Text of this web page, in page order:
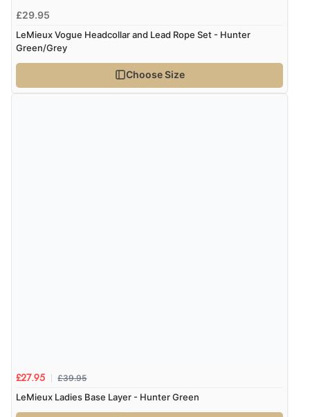
£29.95
LeMieux Vogue Headcollar and Lead Rope Set - Hunter
Green/Grey
Choose Size
£27.95 £39.95
LeMieux Ladies Base Layer - Hunter Green